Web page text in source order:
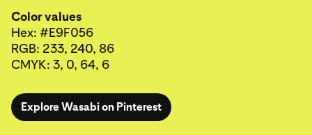
Color values
Hex: #E9F056
RGB: 233, 240, 86
CMYK: 3, 0, 64, 6
Explore Wasabi on Pinterest